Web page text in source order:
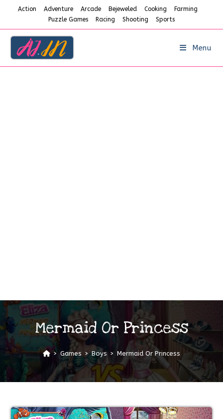
Action Adventure Arcade Bejeweled Cooking
Farming
Puzzle Games
Racing Shooting Sports
Menu
Mermaid Or Princess
> Games > Boys > Mermaid Or Princess